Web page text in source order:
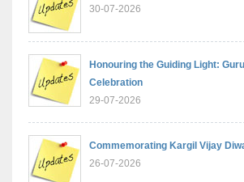
30-07-2026
Honouring the Guiding Light:
Celebration
29-07-2026
Commemorating Kargil Vijay
26-07-2026